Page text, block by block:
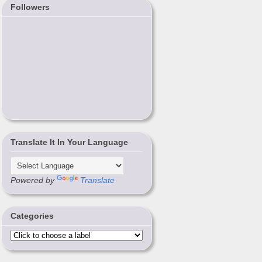
Followers
Translate It In Your Language
Powered by Translate
Categories